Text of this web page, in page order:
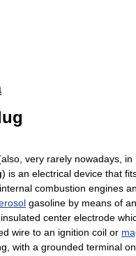
very rarely nowadays, in
) is an electrical device that
internal combustion engines
gasoline by means of
center electrode
wire to an ignition coil or
with a grounded terminal